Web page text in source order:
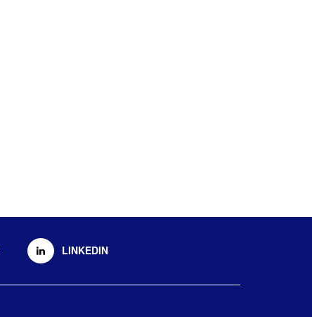
LINKEDIN